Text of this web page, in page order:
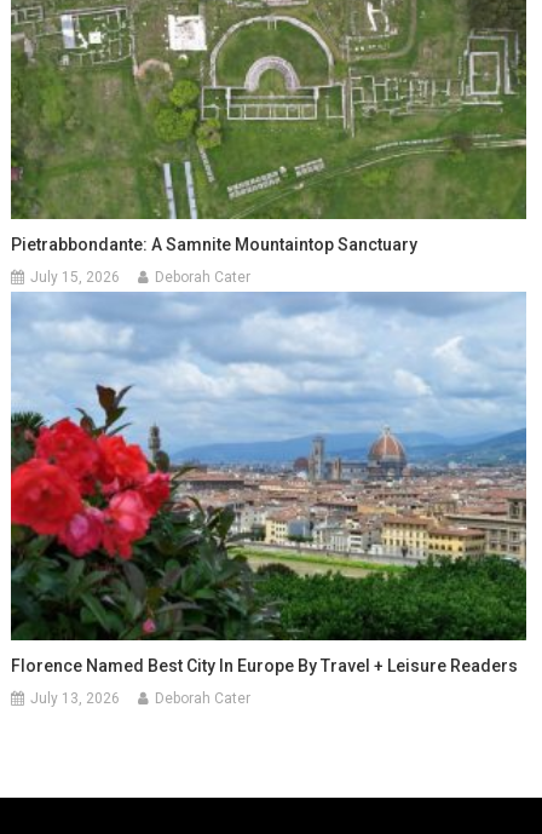
Pietrabbondante: A Samnite Mountaintop Sanctuary
July 15, 2026 Deborah Cater
Florence Named Best City In Europe By Travel + Leisure Readers
July 13, 2026 Deborah Cater